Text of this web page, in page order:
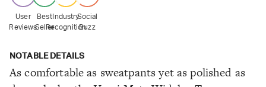
User
Reviews
Best
Seller
Industry
Recognition
Social
Buzz
NOTABLE DETAILS
As comfortable as sweatpants yet as polished as